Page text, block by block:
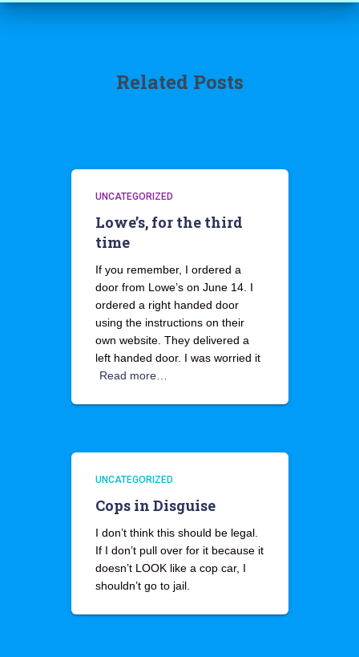
Related Posts
UNCATEGORIZED
Lowe’s, for the third
time
If you remember, I ordered a
door from Lowe’s on June 14. I
ordered a right handed door
using the instructions on their
own website. They delivered a
left handed door. I was worried it
Read more…
UNCATEGORIZED
Cops in Disguise
I don’t think this should be legal.
If I don’t pull over for it because it
doesn’t LOOK like a cop car, I
shouldn’t go to jail.